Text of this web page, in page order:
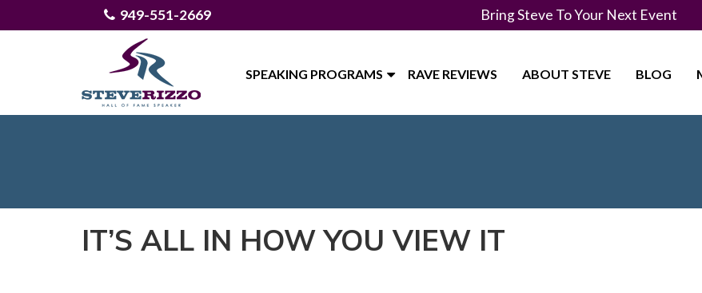
949-551-2669 Bring Steve To Your Next Event
SPEAKING PROGRAMS RAVE REVIEWS ABOUT STEVE BLOG
IT’S ALL IN HOW YOU VIEW IT